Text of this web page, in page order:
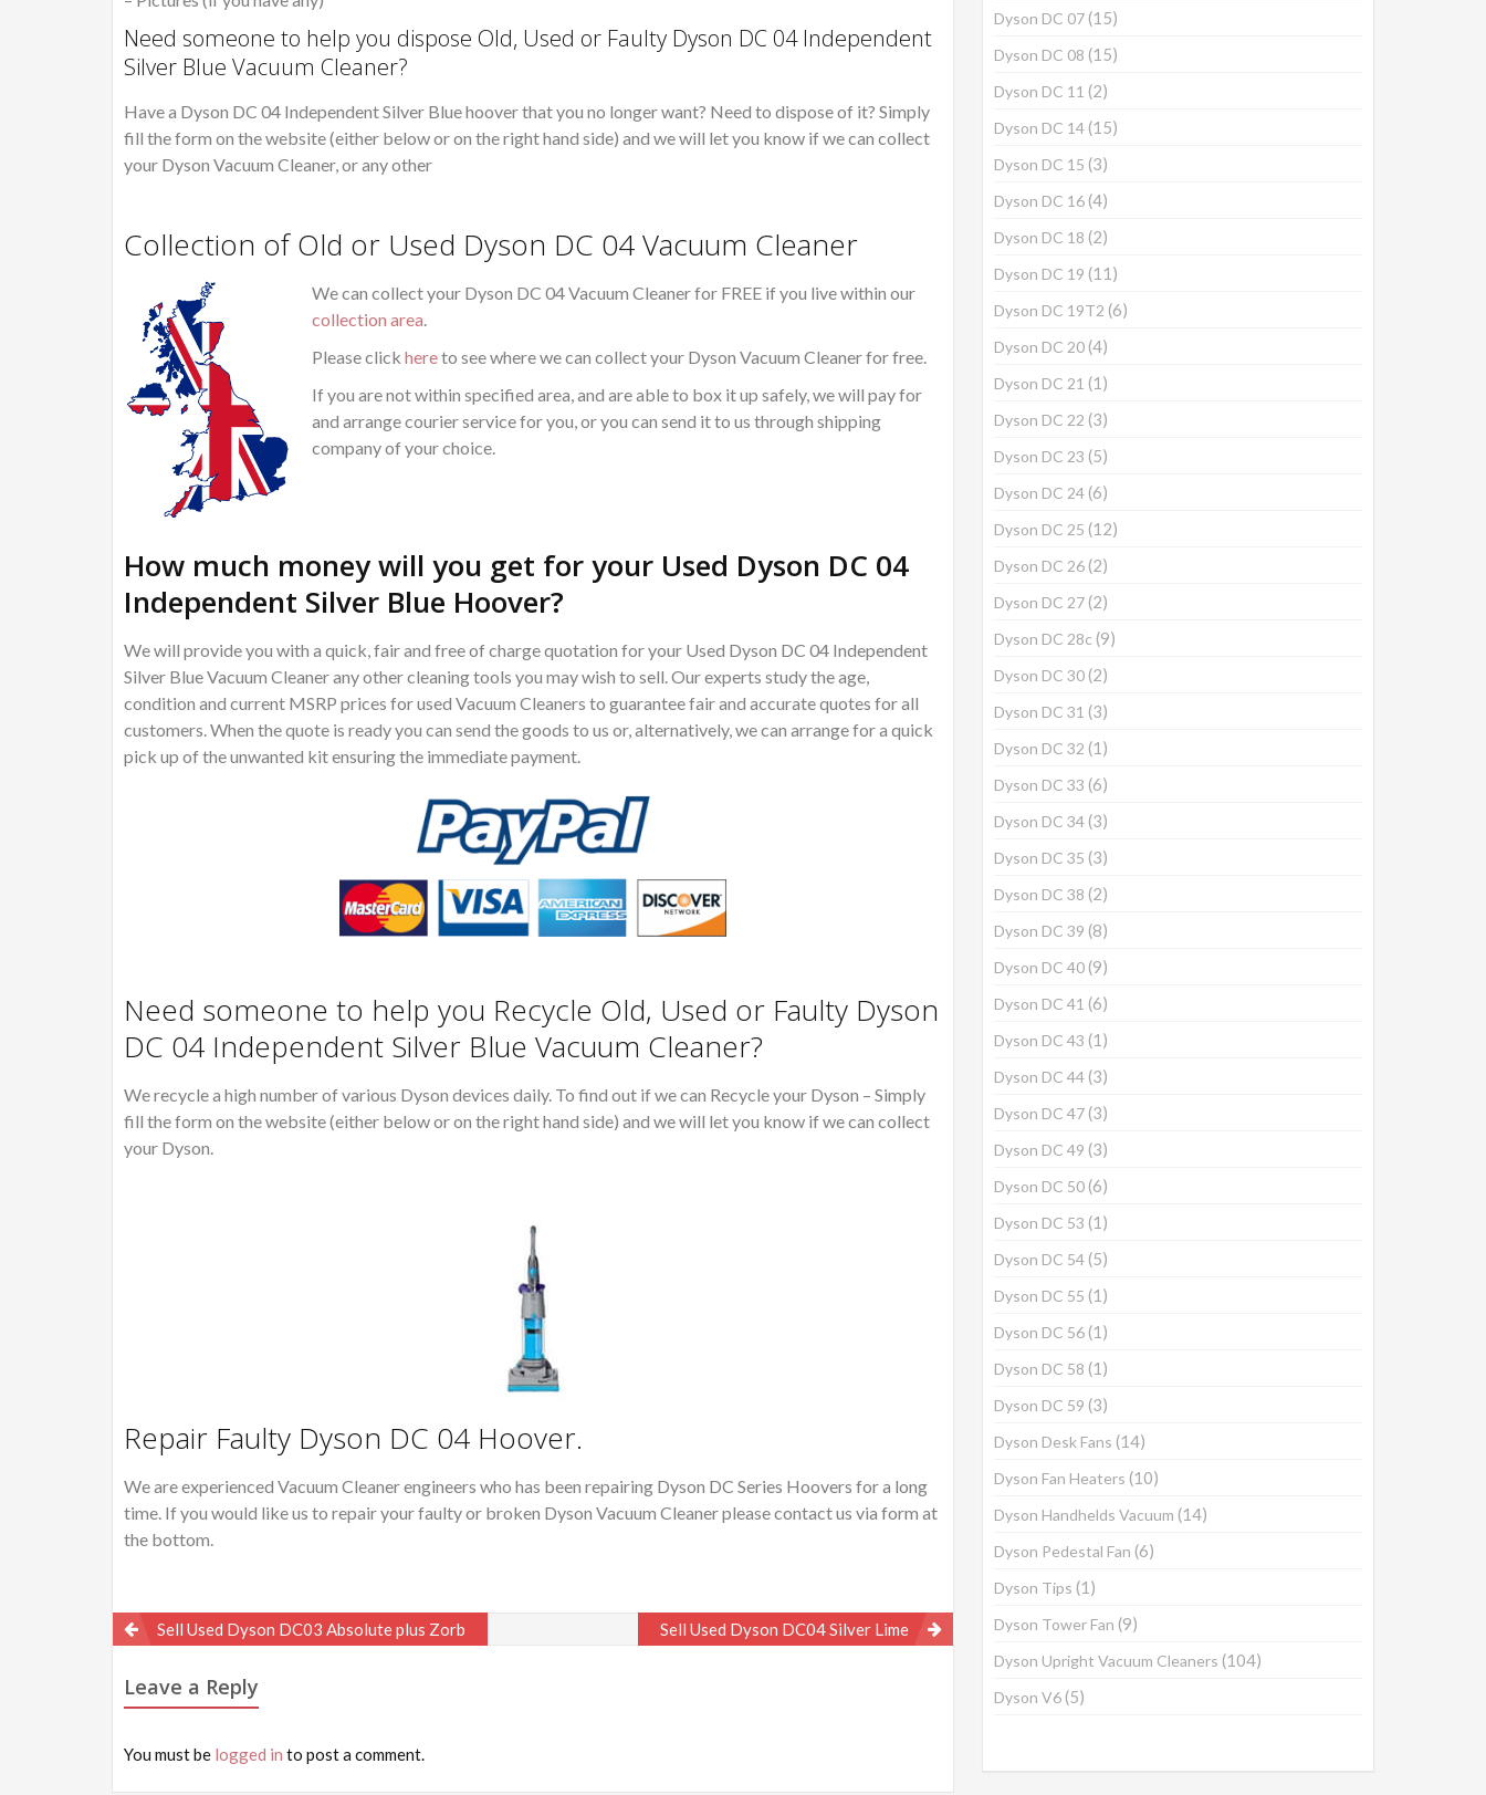
Need someone to help you dispose Old, Used or Faulty Dyson DC 04 Independent
Silver Blue Vacuum Cleaner?
Have a Dyson DC 04 Independent Silver Blue hoover that you no longer want? Need to dispose of it? Simply
fill the form on the website (either below or on the right hand side) and we will let you know if we can collect
your Dyson Vacuum Cleaner, or any other
Collection of Old or Used Dyson DC 04 Vacuum Cleaner
We can collect your Dyson DC 04 Vacuum Cleaner for FREE if you live within our
collection area.
Please click hereto see where we can collect your Dyson Vacuum Cleaner for free.
If you are not within specified area, and are able to box it up safely, we will pay for
and arrange courier service for you, or you can send it to us through shipping
company of your choice.
How much money will you get for your Used Dyson DC 04
Independent Silver Blue Hoover?
We will provide you with a quick, fair and free of charge quotation for your Used Dyson DC 04 Independent
Silver Blue Vacuum Cleaner any other cleaning tools you may wish to sell. Our experts study the age,
condition and current MSRP prices for used Vacuum Cleaners to guarantee fair and accurate quotes for all
customers. When the quote is ready you can send the goods to us or, alternatively, we can arrange for a quick
pick up of the unwanted kit ensuring the immediate payment.
Need someone to help you Recycle Old, Used or Faulty Dyson
DC 04 Independent Silver Blue Vacuum Cleaner?
We recycle a high number of various Dyson devices daily. To find out if we can Recycle your Dyson – Simply
fill the form on the website (either below or on the right hand side) and we will let you know if we can collect
your Dyson.
Repair Faulty Dyson DC 04 Hoover.
We are experienced Vacuum Cleaner engineers who has been repairing Dyson DC Series Hoovers for a long
time. If you would like us to repair your faulty or broken Dyson Vacuum Cleaner please contact us via form at
the bottom.
Post
navigation
Sell Used Dyson DC03 Absolute plus Zorb Sell Used Dyson DC04 Silver Lime
Leave a Reply
You must be logged in to post a comment.
Dyson DC 07(15)
Dyson DC 08 (15)
Dyson DC 11 (2)
Dyson DC 14(15)
Dyson DC 15 (3)
Dyson DC 16(4)
Dyson DC 18 (2)
Dyson DC 19 (11)
Dyson DC 19T2 (6)
Dyson DC 20(4)
Dyson DC 21 (1)
Dyson DC 22 (3)
Dyson DC 23 (5)
Dyson DC 24(6)
Dyson DC 25 (12)
Dyson DC 26(2)
Dyson DC 27(2)
Dyson DC 28c (9)
Dyson DC 30(2)
Dyson DC 31 (3)
Dyson DC 32 (1)
Dyson DC 33 (6)
Dyson DC 34(3)
Dyson DC 35 (3)
Dyson DC 38 (2)
Dyson DC 39 (8)
Dyson DC 40(9)
Dyson DC 41 (6)
Dyson DC 43 (1)
Dyson DC 44(3)
Dyson DC 47(3)
Dyson DC 49 (3)
Dyson DC 50(6)
Dyson DC 53 (1)
Dyson DC 54(5)
Dyson DC 55 (1)
Dyson DC 56(1)
Dyson DC 58 (1)
Dyson DC 59 (3)
Dyson Desk Fans (14)
Dyson Fan Heaters (10)
Dyson Handhelds Vacuum (14)
Dyson Pedestal Fan (6)
Dyson Tips (1)
Dyson Tower Fan (9)
Dyson Upright Vacuum Cleaners (104)
Dyson V6(5)